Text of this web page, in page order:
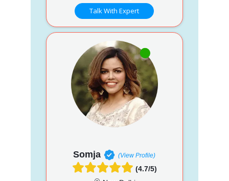
Talk With Expert
Somja (View Profile)
(4.7/5)